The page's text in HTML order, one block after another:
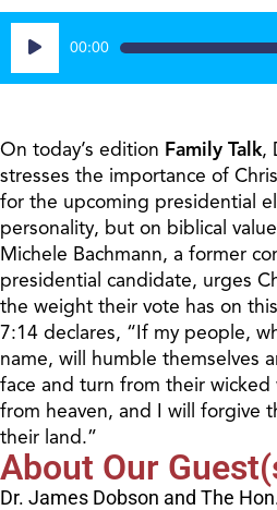
Audio
Player
00:00
On today’s edition Family Talk,
stresses the importance of
for the upcoming presidential
personality, but on biblical
Michele Bachmann, a former
presidential candidate, urges
the weight their vote has on
7:14 declares, “If my people,
name, will humble themselves
face and turn from their wicked
from heaven, and I will forgive
their land.”
About Our
Dr. James Dobson and The